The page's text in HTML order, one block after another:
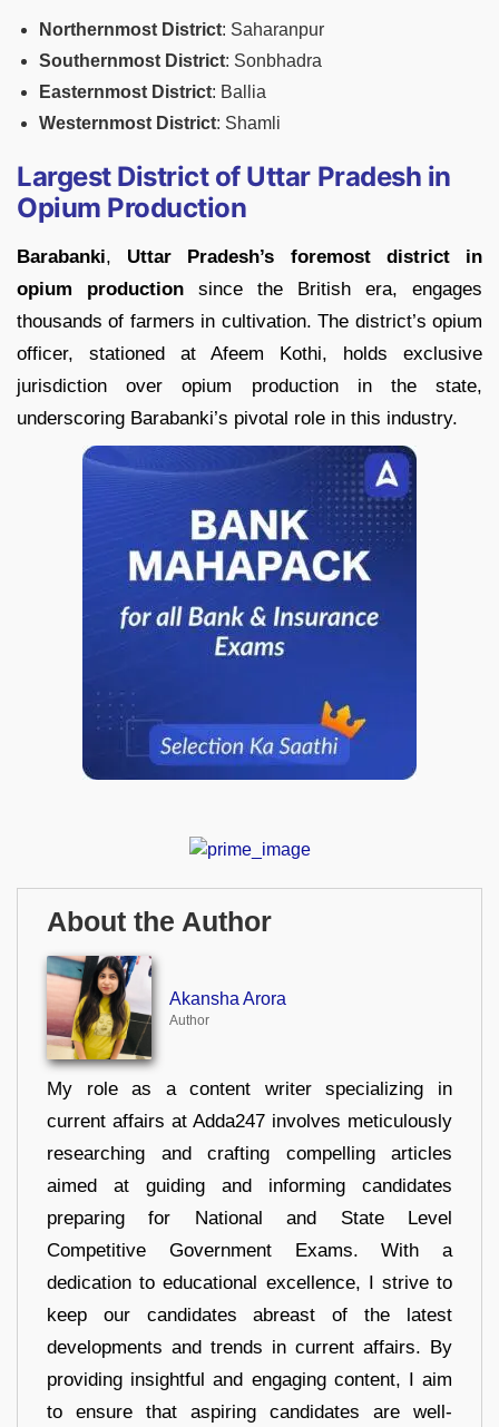
Northernmost District: Saharanpur
Southernmost District: Sonbhadra
Easternmost District: Ballia
Westernmost District: Shamli
Largest District of Uttar Pradesh in
Opium Production
Barabanki, Uttar
Pradesh’s foremost district in
opium production since the British era, engages
thousands of farmers in cultivation. The district’s opium
officer, stationed at Afeem Kothi, holds exclusive
jurisdiction over opium production in the state,
underscoring Barabanki’s pivotal role in this industry.
About the Author
Akansha Arora
Author
My role as a content writer specializing in
current affairs at Adda247 involves meticulously
researching and crafting compelling articles
aimed at guiding and informing candidates
preparing for National and State Level
Competitive Government Exams. With a
dedication to educational excellence, I strive to
keep our candidates abreast of the latest
developments and trends in current affairs. By
providing insightful and engaging content, I aim
to ensure that aspiring candidates are well-